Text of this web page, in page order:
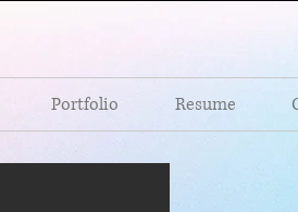
Portfolio Resume